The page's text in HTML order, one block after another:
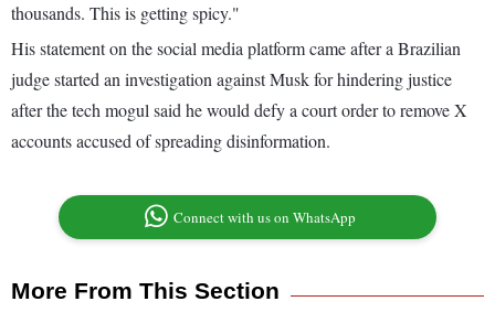
thousands. This is getting spicy."
His statement on the social media platform came after a Brazilian
judge started an investigation against Musk for hindering justice
after the tech mogul said he would defy a court order to remove X
accounts accused of spreading disinformation.
Connect with us on WhatsApp
More From This Section